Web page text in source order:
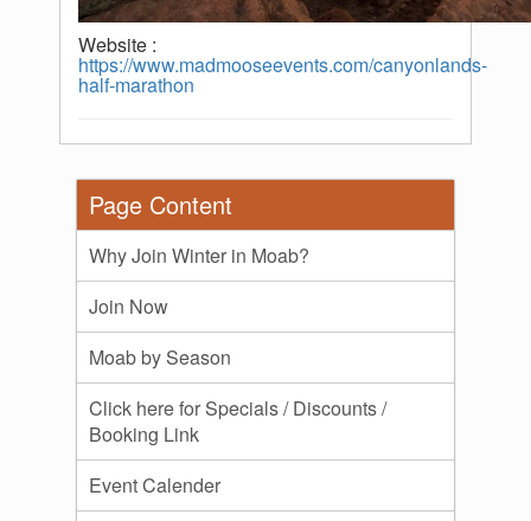
Website :
https://www.madmooseevents.com/canyonlands-
half-marathon
Page Content
Why Join Winter in Moab?
Join Now
Moab by Season
Click here for Specials / Discounts /
Booking Link
Event Calender